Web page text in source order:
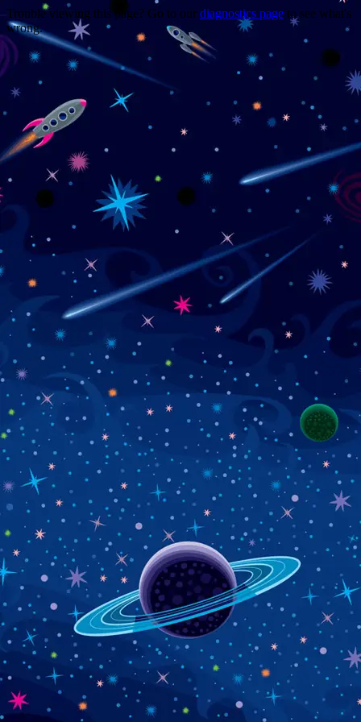
Trouble viewing this page? Go to our diagnostics page to see what's
wrong.